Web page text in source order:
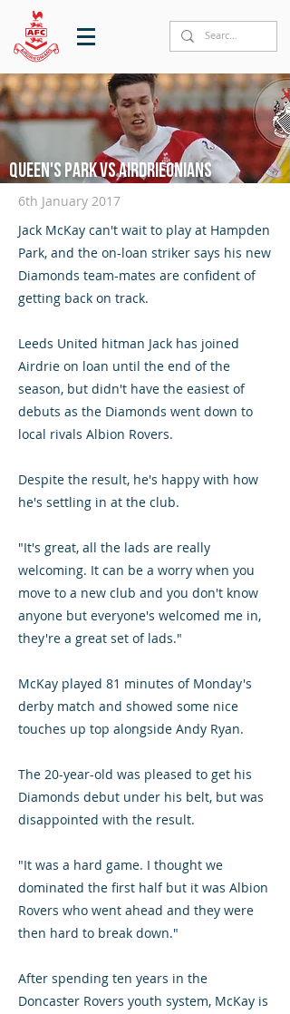
Queen's Park vs Airdrieonians
6th January 2017
Jack McKay can't wait to play at Hampden
Park, and the on-loan striker says his new
Diamonds team-mates are confident of
getting back on track.
Leeds United hitman Jack has joined
Airdrie on loan until the end of the
season, but didn't have the easiest of
debuts as the Diamonds went down to
local rivals Albion Rovers.
Despite the result, he's happy with how
he's settling in at the club.
"It's great, all the lads are really
welcoming. It can be a worry when you
move to a new club and you don't know
anyone but everyone's welcomed me in,
they're a great set of lads."
McKay played 81 minutes of Monday's
derby match and showed some nice
touches up top alongside Andy Ryan.
The 20-year-old was pleased to get his
Diamonds debut under his belt, but was
disappointed with the result.
"It was a hard game. I thought we
dominated the first half but it was Albion
Rovers who went ahead and they were
then hard to break down."
After spending ten years in the
Doncaster Rovers youth system, McKay is